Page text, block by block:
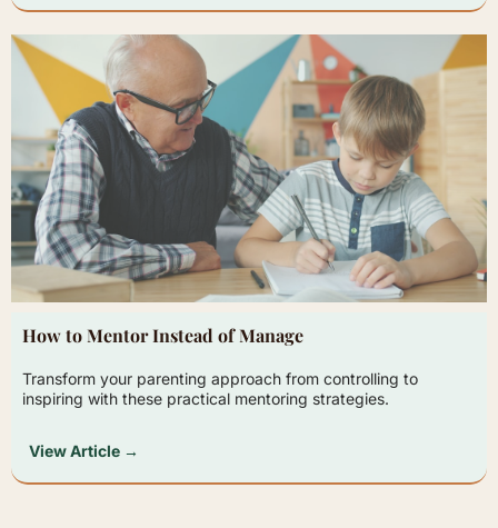
How to Mentor Instead of Manage
Transform your parenting approach from controlling to
inspiring with these practical mentoring strategies.
View Article →